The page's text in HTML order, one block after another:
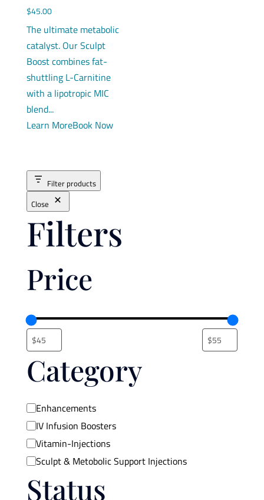
$45.00
The ultimate metabolic
catalyst. Our Sculpt
Boost combines fat-
shuttling L-Carnitine
with a lipotropic MIC
blend...
Learn MoreBook Now
Filter products
Close
Filters
Price
Category
Category
Enhancements
IV Infusion Boosters
Vitamin-Injections
Sculpt & Metobolic Support Injections
Status